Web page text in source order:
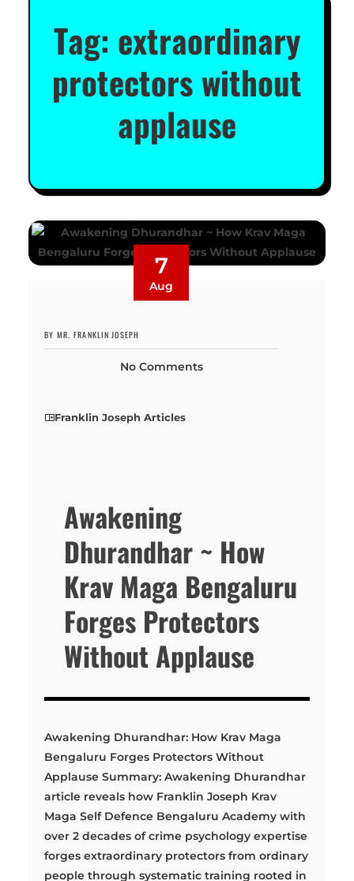
Tag: extraordinary
protectors without
applause
7
Aug
BY MR. FRANKLIN JOSEPH
No Comments
Franklin Joseph Articles
Awakening
Dhurandhar ~ How
Krav Maga Bengaluru
Forges Protectors
Without Applause
Awakening Dhurandhar: How Krav Maga
Bengaluru Forges Protectors Without
Applause Summary: Awakening Dhurandhar
article reveals how Franklin Joseph Krav
Maga Self Defence Bengaluru Academy with
over 2 decades of crime psychology expertise
forges extraordinary protectors from ordinary
people through systematic training rooted in